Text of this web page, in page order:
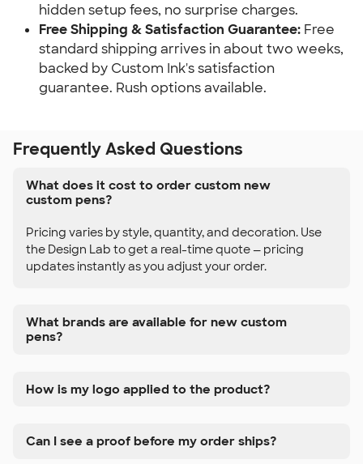
hidden setup fees, no surprise charges.
Free Shipping & Satisfaction Guarantee: Free
standard shipping arrives in about two weeks,
backed by Custom Ink's satisfaction
guarantee. Rush options available.
Frequently Asked Questions
What does it cost to order custom new
custom pens?
Pricing varies by style, quantity, and decoration. Use
the Design Lab to get a real-time quote — pricing
updates instantly as you adjust your order.
What brands are available for new custom
pens?
How is my logo applied to the product?
Can I see a proof before my order ships?